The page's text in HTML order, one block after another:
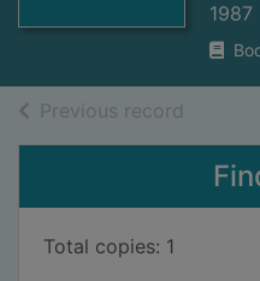
1987
Previous record
Total copies: 1